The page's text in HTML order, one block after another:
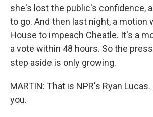
she's lost the public's confidence,
to go. And then last night, a motion
House to impeach Cheatle. It's a
a vote within 48 hours. So the
step aside is only growing.
MARTIN: That is NPR's Ryan Lucas.
you.